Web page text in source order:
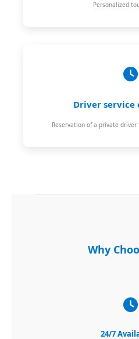
Personalized
Driver service
Reservation of a private
Why
24/7